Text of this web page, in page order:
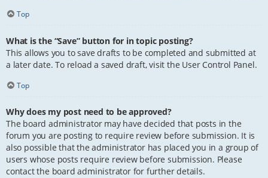
Top
What is the “Save” button for in topic posting?
This allows you to save drafts to be completed and submitted at
a later date. To reload a saved draft, visit the User Control Panel.
Top
Why does my post need to be approved?
The board administrator may have decided that posts in the
forum you are posting to require review before submission. It is
also possible that the administrator has placed you in a group of
users whose posts require review before submission. Please
contact the board administrator for further details.